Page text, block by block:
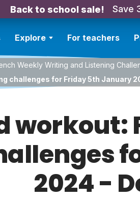
Back to school sale! Save
Explore For teachers
Weekly Writing and Listening
challenges for Friday 5th January
workout:
2024 -